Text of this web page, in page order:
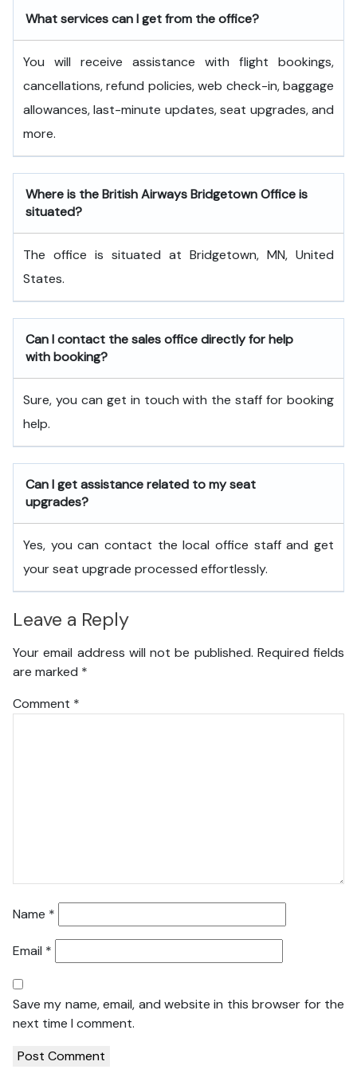
What services can I get from the office?
You will receive assistance with flight bookings,
cancellations, refund policies, web check-in, baggage
allowances, last-minute updates, seat upgrades, and
more.
Where is the British Airways Bridgetown Office is
situated?
The office is situated at Bridgetown, MN, United
States.
Can I contact the sales office directly for help
with booking?
Sure, you can get in touch with the staff for booking
help.
Can I get assistance related to my seat
upgrades?
Yes, you can contact the local office staff and get
your seat upgrade processed effortlessly.
Leave a Reply
Your email address will not be published. Required fields
are marked *
Comment *
Name *
Email *
Save my name, email, and website in this browser for the
next time I comment.